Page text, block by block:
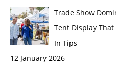
Trade Show
Tent Display That
In Tips
12 January 2026